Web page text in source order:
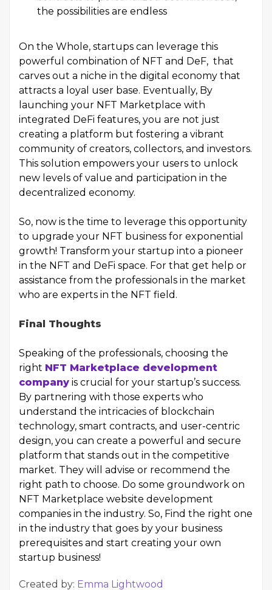
the possibilities are endless
On the Whole, startups can leverage this
powerful combination of NFT and DeF, that
carves out a niche in the digital economy that
attracts a loyal user base. Eventually, By
launching your NFT Marketplace with
integrated DeFi features, you are not just
creating a platform but fostering a vibrant
community of creators, collectors, and investors.
This solution empowers your users to unlock
new levels of value and participation in the
decentralized economy.
So, now is the time to leverage this opportunity
to upgrade your NFT business for exponential
growth! Transform your startup into a pioneer
in the NFT and DeFi space. For that get help or
assistance from the professionals in the market
who are experts in the NFT field.
Final Thoughts
Speaking of the professionals, choosing the
right NFT Marketplace development
company is crucial for your startup’s success.
By partnering with those experts who
understand the intricacies of blockchain
technology, smart contracts, and user-centric
design, you can create a powerful and secure
platform that stands out in the competitive
market. They will advise or recommend the
right path to choose. Do some groundwork on
NFT Marketplace website development
companies in the industry. So, Find the right one
in the industry that goes by your business
prerequisites and start creating your own
startup business!
Created by: Emma Lightwood